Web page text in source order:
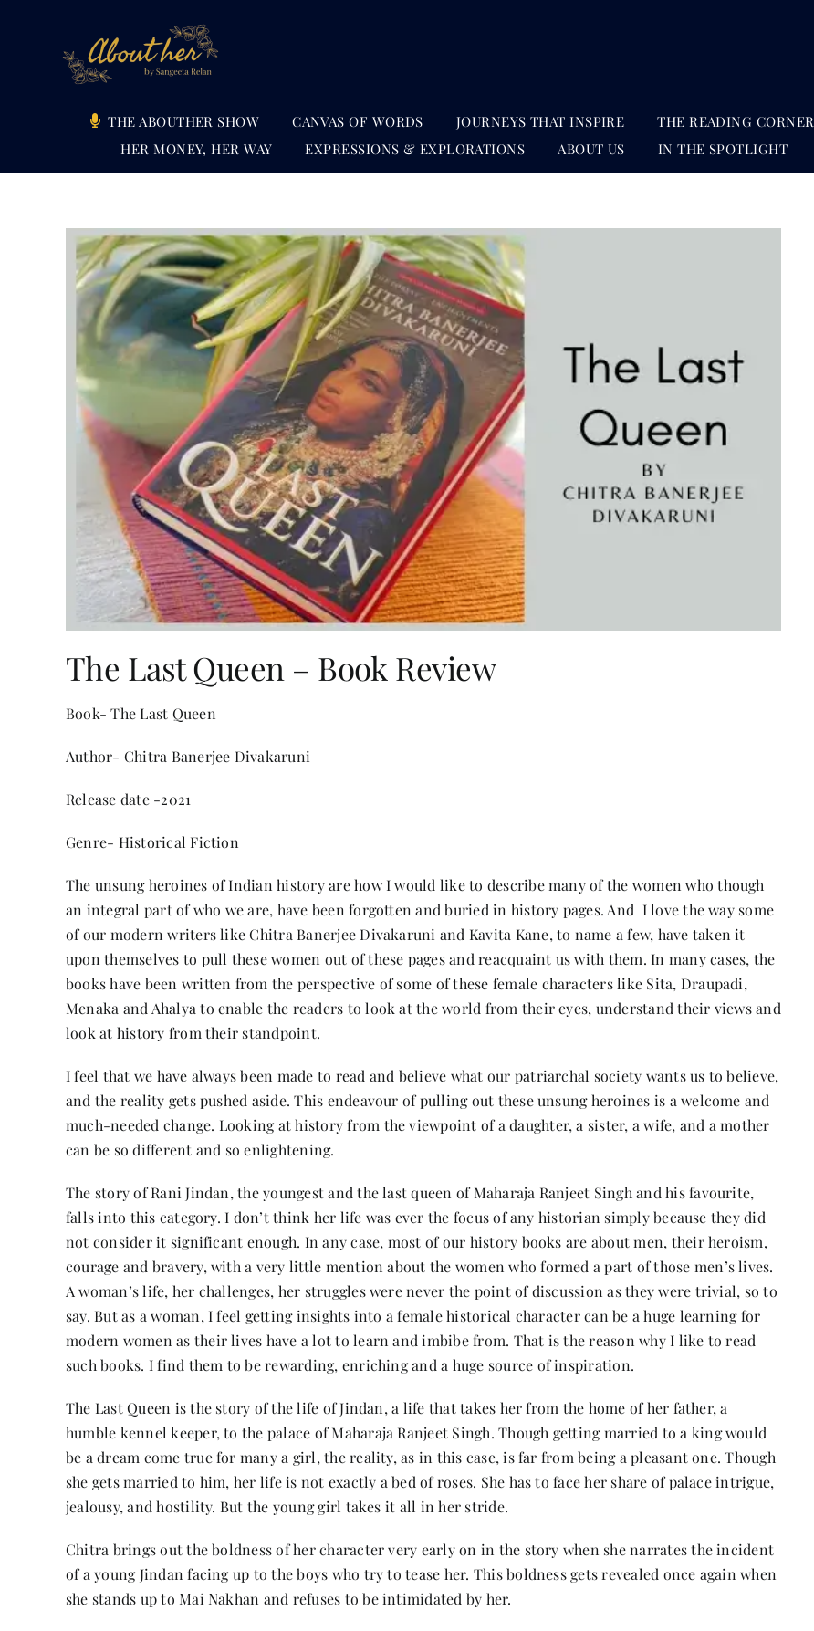
THE ABOUTHER SHOW CANVAS OF WORDS JOURNEYS THAT INSPIRE THE READING CORNER
HER MONEY, HER WAY
EXPRESSIONS & EXPLORATIONS ABOUT US IN THE SPOTLIGHT
The Last Queen – Book Review
Book- The Last Queen
Author- Chitra Banerjee Divakaruni
Release date -2021
Genre- Historical Fiction
The unsung heroines of Indian history are how I would like to describe many of the women who though
an integral part of who we are, have been forgotten and buried in history pages. And I love the way some
of our modern writers like Chitra Banerjee Divakaruni and Kavita Kane, to name a few, have taken it
upon themselves to pull these women out of these pages and reacquaint us with them. In many cases, the
books have been written from the perspective of some of these female characters like Sita, Draupadi,
Menaka and Ahalya to enable the readers to look at the world from their eyes, understand their views and
look at history from their standpoint.
I feel that we have always been made to read and believe what our patriarchal society wants us to believe,
and the reality gets pushed aside. This endeavour of pulling out these unsung heroines is a welcome and
much-needed change. Looking at history from the viewpoint of a daughter, a sister, a wife, and a mother
can be so different and so enlightening.
The story of Rani Jindan, the youngest and the last queen of Maharaja Ranjeet Singh and his favourite,
falls into this category. I don’t think her life was ever the focus of any historian simply because they did
not consider it significant enough. In any case, most of our history books are about men, their heroism,
courage and bravery, with a very little mention about the women who formed a part of those men’s lives.
A woman’s life, her challenges, her struggles were never the point of discussion as they were trivial, so to
say. But as a woman, I feel getting insights into a female historical character can be a huge learning for
modern women as their lives have a lot to learn and imbibe from. That is the reason why I like to read
such books. I find them to be rewarding, enriching and a huge source of inspiration.
The Last Queen is the story of the life of Jindan, a life that takes her from the home of her father, a
humble kennel keeper, to the palace of Maharaja Ranjeet Singh. Though getting married to a king would
be a dream come true for many a girl, the reality, as in this case, is far from being a pleasant one. Though
she gets married to him, her life is not exactly a bed of roses. She has to face her share of palace intrigue,
jealousy, and hostility. But the young girl takes it all in her stride.
Chitra brings out the boldness of her character very early on in the story when she narrates the incident
of a young Jindan facing up to the boys who try to tease her. This boldness gets revealed once again when
she stands up to Mai Nakhan and refuses to be intimidated by her.